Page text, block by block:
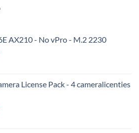
AX210 - No vPro - M.2 2230
License Pack - 4 cameralicenties